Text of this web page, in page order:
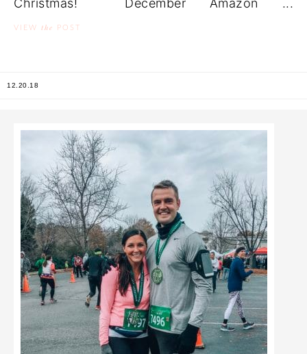
Christmas! December Amazon ...
VIEW the POST
12.20.18